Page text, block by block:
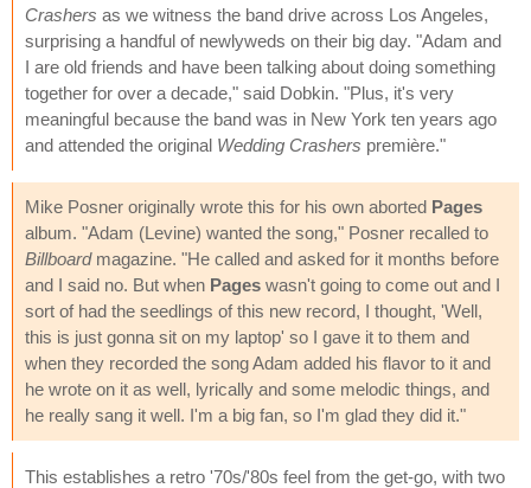
Crashers as we witness the band drive across Los Angeles,
surprising a handful of newlyweds on their big day. "Adam and
I are old friends and have been talking about doing something
together for over a decade," said Dobkin. "Plus, it's very
meaningful because the band was in New York ten years ago
and attended the original Wedding Crashers première."
Mike Posner originally wrote this for his own aborted Pages
album. "Adam (Levine) wanted the song," Posner recalled to
Billboardmagazine. "He called and asked for it months before
and I said no. But when Pages wasn't going to come out and I
sort of had the seedlings of this new record, I thought, 'Well,
this is just gonna sit on my laptop' so I gave it to them and
when they recorded the song Adam added his flavor to it and
he wrote on it as well, lyrically and some melodic things, and
he really sang it well. I'm a big fan, so I'm glad they did it."
This establishes a retro '70s/'80s feel from the get-go, with two